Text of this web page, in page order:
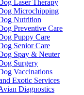
Laser Therapy
Microchipping
Nutrition
Preventive Care
Puppy Care
Senior Care
Spay & Neuter
Surgery
Vaccinations
Exotic Services
Diagnostics